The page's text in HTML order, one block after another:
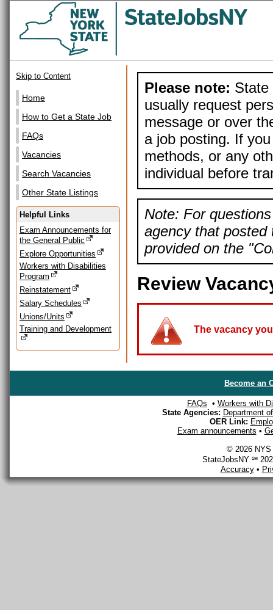
Skip to Content
Home
How to Get a State Job
FAQs
Vacancies
Search Vacancies
Other State Listings
Helpful Links
Exam Announcements for
the General Public
Explore Opportunities
Workers with Disabilities
Program
Reinstatement
Salary Schedules
Unions/Units
Training and Development
Please note: State
usually request
message or over
a job posting. If
methods, or any
individual before
Note: For
agency that posted
provided on the
Review
The vacancy
Become an
FAQs • Workers with
State Agencies: Department
OER Link:
Exam announcements •
© 2026 NYS
StateJobsNY ℠
Accuracy•